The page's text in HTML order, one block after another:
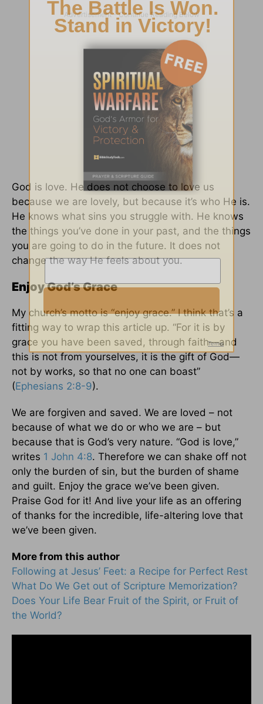
God is love. He does not choose to love us
because we are lovely, but because it’s who He is.
He knows what sins you struggle with. He knows
the things you’ve done in your past, and the things
you are going to do in the future. It does not
change the way He feels about you.
Enjoy God’s Grace
My church’s motto is “enjoy grace.” I think that’s a
fitting way to wrap this article up. “For it is by
grace you have been saved, through faith—and
this is not from yourselves, it is the gift of God—
not by works, so that no one can boast”
(Ephesians 2:8-9).
We are forgiven and saved. We are loved – not
because of what we do or who we are – but
because that is God’s very nature. “God is love,”
writes 1 John 4:8. Therefore we can shake off not
only the burden of sin, but the burden of shame
and guilt. Enjoy the grace we’ve been given.
Praise God for it! And live your life as an offering
of thanks for the incredible, life-altering love that
we’ve been given.
More from this author
Following at Jesus’ Feet: a Recipe for Perfect Rest
What Do We Get out of Scripture Memorization?
Does Your Life Bear Fruit of the Spirit, or Fruit of
the World?